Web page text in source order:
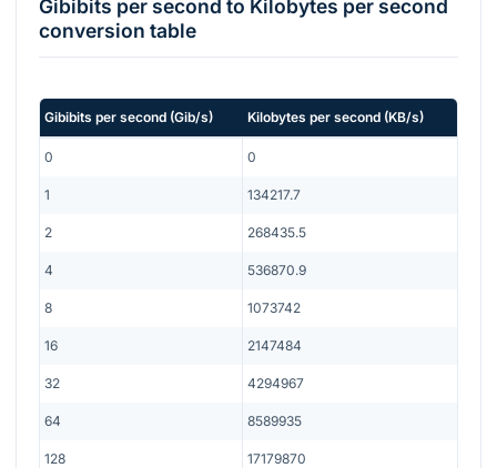
Gibibits per second to Kilobytes per second
conversion table
Gibibits per second (Gib/s) Kilobytes per second (KB/s)
0 0
1 134217.7
2 268435.5
4 536870.9
8 1073742
16 2147484
32 4294967
64 8589935
128 17179870